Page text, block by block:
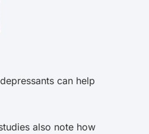
can help
also note how